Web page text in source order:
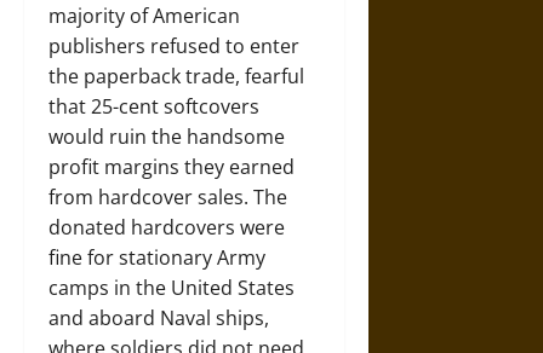
majority of American
publishers refused to enter
the paperback trade, fearful
that 25-cent softcovers
would ruin the handsome
profit margins they earned
from hardcover sales. The
donated hardcovers were
fine for stationary Army
camps in the United States
and aboard Naval ships,